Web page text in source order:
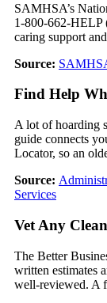
SAMHSA’s
1-800-662-HELP
caring support
Source:
Find Help
A lot of hoarding
guide connects
Locator, so an
Source:
Services
Vet Any
The Better
written estimates
well-reviewed. A